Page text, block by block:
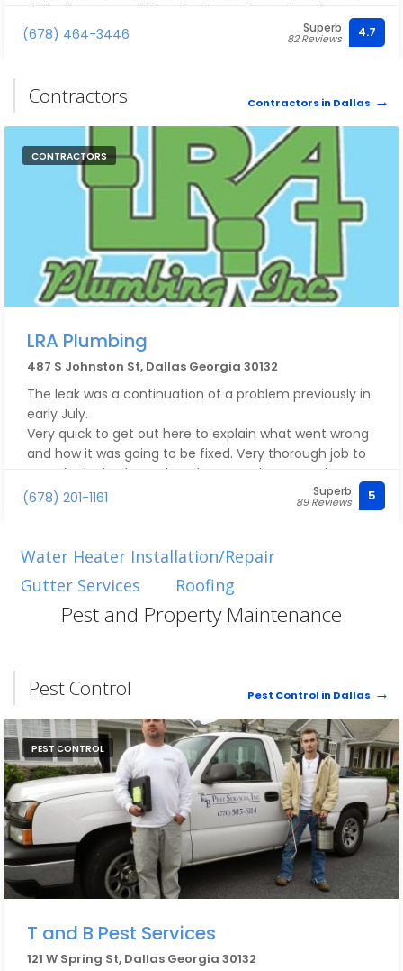
did a phenomenal job . Thank you for making the
process easy and for transforming our home !
(678) 464-3446 Superb
82 Reviews 4.7
Contractors Contractors in Dallas
CONTRACTORS
LRA Plumbing
487 S Johnston St, Dallas Georgia 30132
The leak was a continuation of a problem previously in
early July.
Very quick to get out here to explain what went wrong
and how it was going to be fixed. Very thorough job to
stop the leak. Cleaned up the area when complete.
Thanks for being prompt and professional!
(678) 201-1161 Superb
89 Reviews 5
Water Heater Installation/Repair
Gutter Services
Roofing
Pest and Property Maintenance
Pest Control Pest Control in Dallas
PEST CONTROL
T and B Pest Services
121 W Spring St, Dallas Georgia 30132